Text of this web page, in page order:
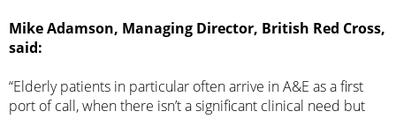
Mike Adamson, Managing Director, British Red Cross,
said:
“Elderly patients in particular often arrive in A&E as a first
port of call, when there isn’t a significant clinical need but